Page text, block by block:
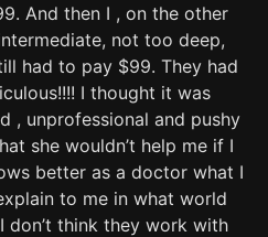
And then I , on the other
not too deep,
had to pay $99. They had
I thought it was
, unprofessional and pushy
she wouldn’t help me if I
better as a doctor what I
to me in what world
don’t think they work with